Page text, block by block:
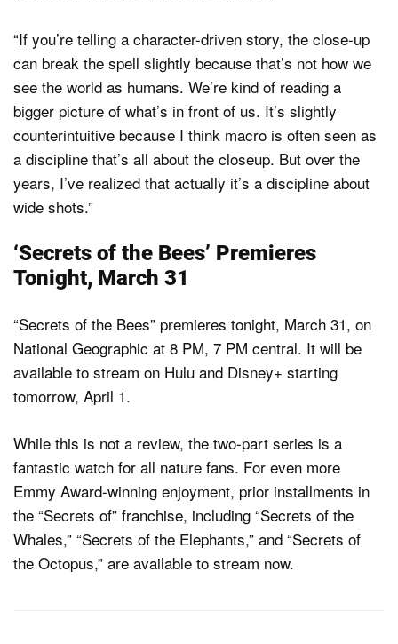
“If you’re telling a character-driven story, the close-up
can break the spell slightly because that’s not how we
see the world as humans. We’re kind of reading a
bigger picture of what’s in front of us. It’s slightly
counterintuitive because I think macro is often seen as
a discipline that’s all about the closeup. But over the
years, I’ve realized that actually it’s a discipline about
wide shots.”
‘Secrets of the Bees’ Premieres
Tonight, March 31
“Secrets of the Bees” premieres tonight, March 31, on
National Geographic at 8 PM, 7 PM central. It will be
available to stream on Hulu and Disney+ starting
tomorrow, April 1.
While this is not a review, the two-part series is a
fantastic watch for all nature fans. For even more
Emmy Award-winning enjoyment, prior installments in
the “Secrets of” franchise, including “Secrets of the
Whales,” “Secrets of the Elephants,” and “Secrets of
the Octopus,” are available to stream now.